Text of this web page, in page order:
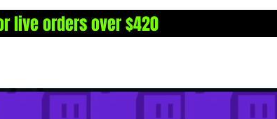
live orders over $420